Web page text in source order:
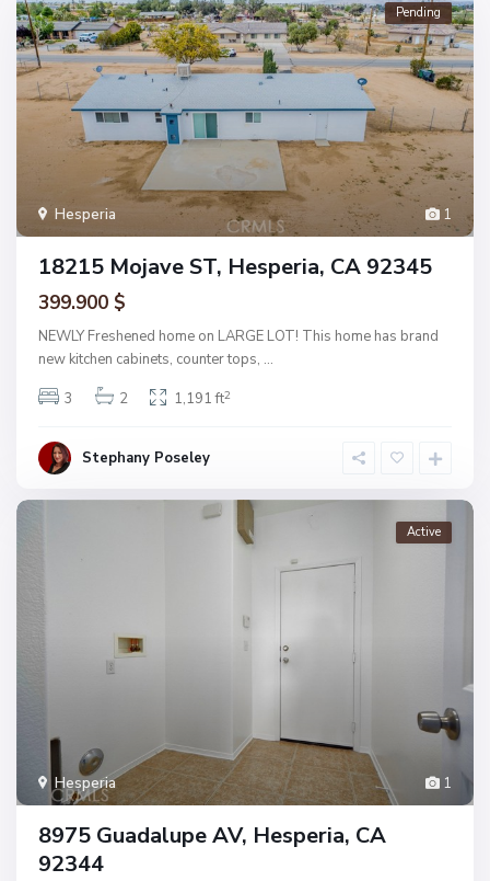
1
Hesperia
Pending
18215 Mojave ST, Hesperia, CA 92345
399.900 $
NEWLY Freshened home on LARGE LOT! This home has brand
new kitchen cabinets, counter tops, ...
3
2 1,191 ft2
Stephany Poseley
1
Hesperia
Active
8975 Guadalupe AV, Hesperia, CA
92344